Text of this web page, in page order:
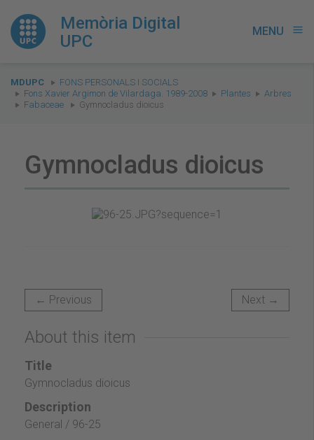
Memòria Digital
UPC
MENU menu
You
are
here:
MDUPC
FONS PERSONALS I SOCIALS
Fons Xavier Argimon de Vilardaga. 1989-2008
Plantes
Arbres
Fabaceae
Gymnocladus dioicus
Gymnocladus dioicus
← Previous Next →
About this item
Title
Gymnocladus dioicus
Description
General / 96-25